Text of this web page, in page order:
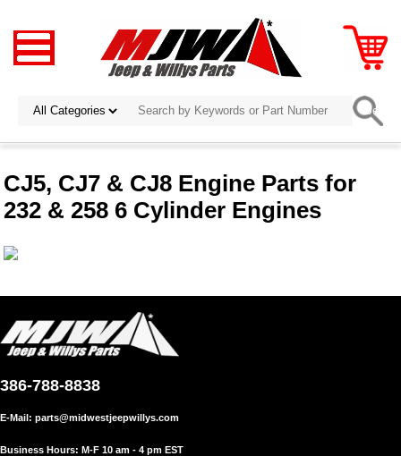
CJ5, CJ7 & CJ8 Engine Parts for
232 & 258 6 Cylinder Engines
386-788-8838
E-Mail: parts@midwestjeepwillys.com
Business Hours: M-F 10 am - 4 pm EST